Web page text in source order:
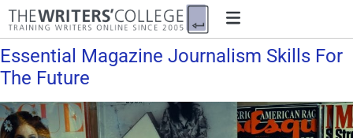
Essential Magazine Journalism Skills For
The Future